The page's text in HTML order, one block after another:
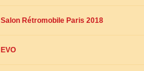
Salon Rétromobile Paris 2018
EVO